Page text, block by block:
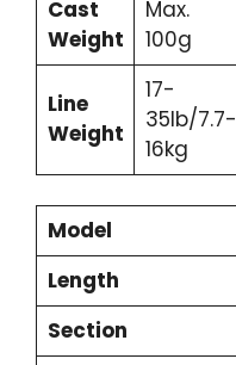
Cast
Weight
Max.
100g
Line
Weight
17-
35lb/7.7-
16kg
Model
Length
Section